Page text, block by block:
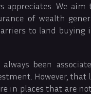
appreciates. We aim
of wealth
to land buying
always been
However, that
in places that are